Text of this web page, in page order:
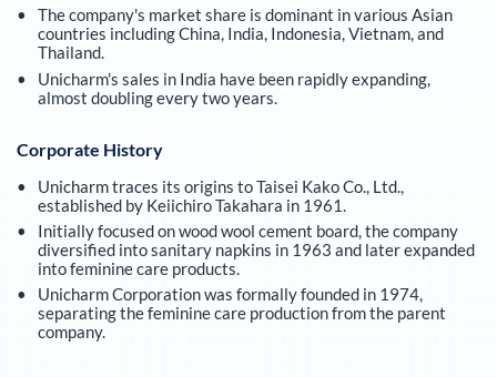
The company's market share is dominant in various Asian
countries including China, India, Indonesia, Vietnam, and
Thailand.
Unicharm's sales in India have been rapidly expanding,
almost doubling every two years.
Corporate History
Unicharm traces its origins to Taisei Kako Co., Ltd.,
established by Keiichiro Takahara in 1961.
Initially focused on wood wool cement board, the company
diversified into sanitary napkins in 1963 and later expanded
into feminine care products.
Unicharm Corporation was formally founded in 1974,
separating the feminine care production from the parent
company.